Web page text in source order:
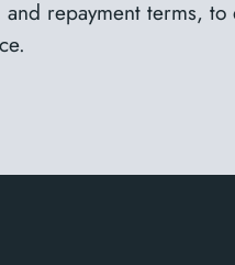
repayment terms, to